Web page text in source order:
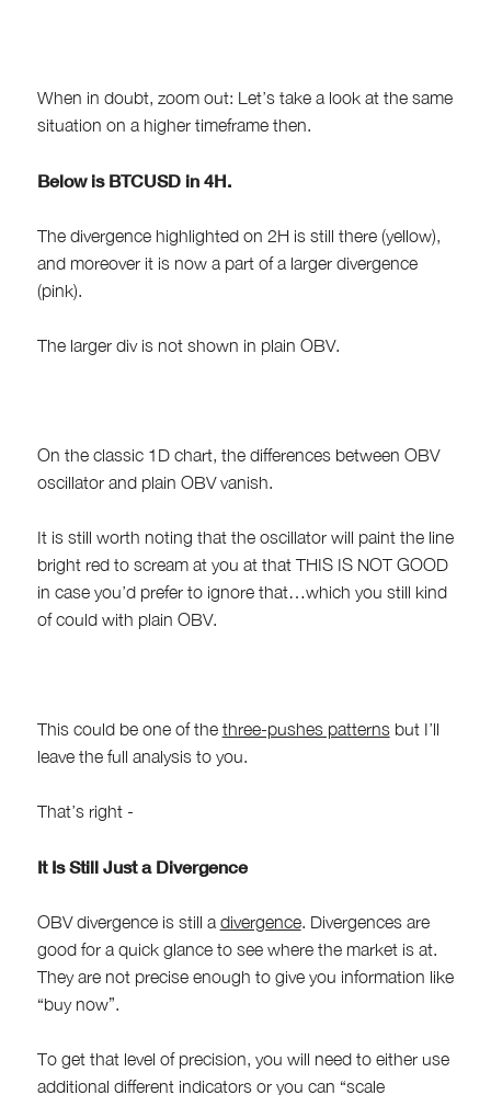
When in doubt, zoom out: Let’s take a look at the same
situation on a higher timeframe then.
Below is BTCUSD in 4H.
The divergence highlighted on 2H is still there (yellow),
and moreover it is now a part of a larger divergence
(pink).
The larger div is not shown in plain OBV.
On the classic 1D chart, the differences between OBV
oscillator and plain OBV vanish.
It is still worth noting that the oscillator will paint the line
bright red to scream at you at that THIS IS NOT GOOD
in case you’d prefer to ignore that…which you still kind
of could with plain OBV.
This could be one of the three-pushes patternsbut I’ll
leave the full analysis to you.
That’s right -
It Is Still Just a Divergence
OBV divergence is still a divergence. Divergences are
good for a quick glance to see where the market is at.
They are not precise enough to give you information like
“buy now”.
To get that level of precision, you will need to either use
additional different indicators or you can “scale